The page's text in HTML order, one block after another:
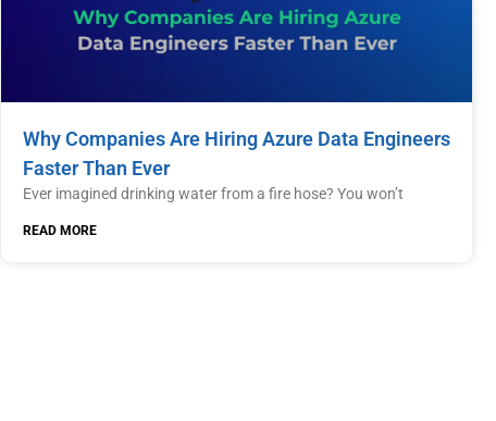
Why Companies Are Hiring Azure Data Engineers
Faster Than Ever
Ever imagined drinking water from a fire hose? You won’t
READ MORE